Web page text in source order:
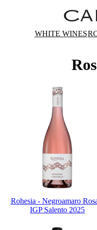
WHITE WINES
Rohesia - Negroamaro
IGP Salento 2025